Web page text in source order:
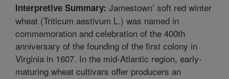
Interpretive Summary: Jamestown’ soft red winter
wheat (Triticum aestivum L.) was named in
commemoration and celebration of the 400th
anniversary of the founding of the first colony in
Virginia in 1607. In the mid-Atlantic region, early-
maturing wheat cultivars offer producers an